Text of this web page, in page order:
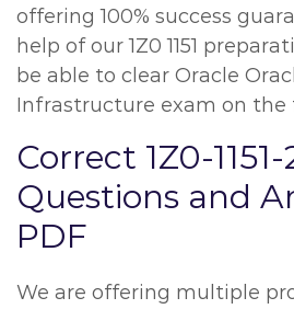
offering 100% success
help of our 1Z0 1151
be able to clear Oracle
Infrastructure exam on
Correct 1Z0-
Questions and
PDF
We are offering multiple